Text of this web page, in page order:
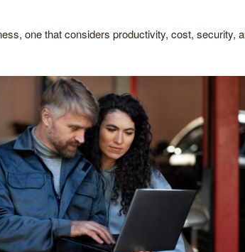
one that considers productivity, cost, security,